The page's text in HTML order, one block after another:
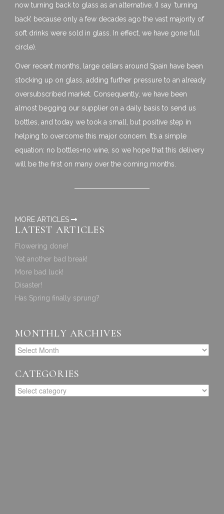
now turning back to glass as an alternative. (I say ‘turning
back’ because only a few decades ago the vast majority of
soft drinks were sold in glass. In effect, we have gone full
circle).
Over recent months, large cellars around Spain have been
stocking up on glass, adding further pressure to an already
oversubscribed market. Consequently, we have been
almost begging our supplier on a daily basis to send us
bottles, and today we took a small, but positive step in
helping to overcome this major concern. It’s a simple
equation: no bottles=no wine, so we hope that this delivery
will be the first on many over the coming months.
MORE ARTICLES
LATEST ARTICLES
Flowering done!
Yet another bad break!
More bad luck!
Disaster!
Has Spring finally sprung?
MONTHLY ARCHIVES
CATEGORIES